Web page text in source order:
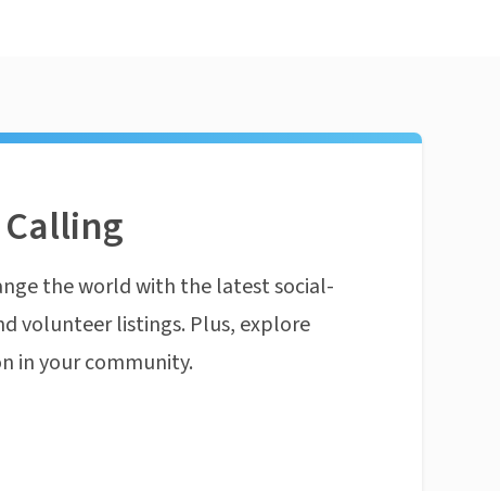
the world with the latest social-
volunteer listings. Plus, explore
in your community.